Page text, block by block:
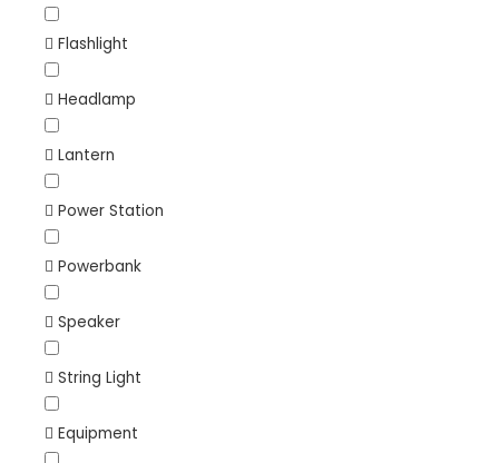
Flashlight
Headlamp
Lantern
Power Station
Powerbank
Speaker
String Light
Equipment